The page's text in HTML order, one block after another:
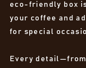
eco-friendly box
your coffee and
for special
Every